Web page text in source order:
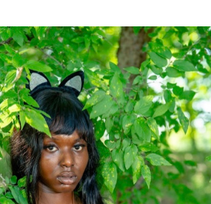
up a New Chicanx Owned, Music Studio to
POC Artists in Oklahoma City and
This will be a place where Brown Artists
to freely and safely explore their artistry.
no space like this in Oklahoma City and
longer. Being a Chicana Pop Artist in
always had Chican fans come up to them
to tell them they are an inspiration to